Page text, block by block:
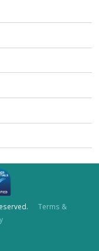
Terms &